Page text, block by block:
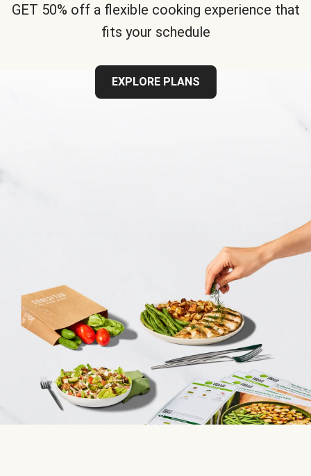
GET 50% off a flexible cooking experience that
fits your schedule
EXPLORE PLANS